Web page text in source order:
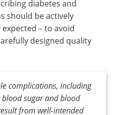
diabetes and
should be actively
– to avoid
designed quality
complications, including
sugar and blood
from well-intended